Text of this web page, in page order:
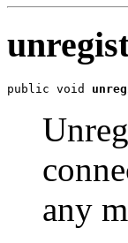
public void
any